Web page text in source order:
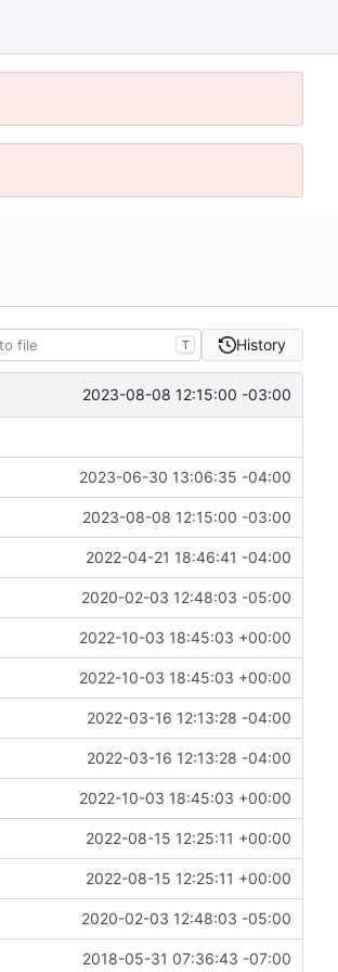
T History
2023-08-08 12:15:00 -03:00
2023-06-30 13:06:35 -04:00
2023-08-08 12:15:00 -03:00
2022-04-21 18:46:41 -04:00
2020-02-03 12:48:03 -05:00
2022-10-03 18:45:03 +00:00
2022-10-03 18:45:03 +00:00
2022-03-16 12:13:28 -04:00
2022-03-16 12:13:28 -04:00
2022-10-03 18:45:03 +00:00
2022-08-15 12:25:11 +00:00
2022-08-15 12:25:11 +00:00
2020-02-03 12:48:03 -05:00
2018-05-31 07:36:43 -07:00